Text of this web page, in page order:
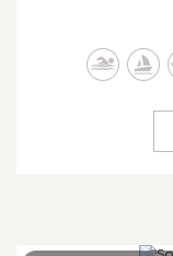
fusion of
religions in
the vibrant city